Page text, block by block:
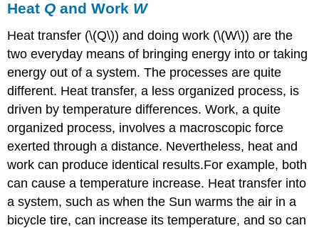
Heat Q and Work W
Heat transfer (\(Q\)) and doing work (\(W\)) are the
two everyday means of bringing energy into or taking
energy out of a system. The processes are quite
different. Heat transfer, a less organized process, is
driven by temperature differences. Work, a quite
organized process, involves a macroscopic force
exerted through a distance. Nevertheless, heat and
work can produce identical results.For example, both
can cause a temperature increase. Heat transfer into
a system, such as when the Sun warms the air in a
bicycle tire, can increase its temperature, and so can